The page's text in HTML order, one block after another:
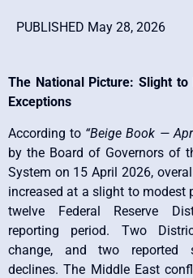
PUBLISHED May 28, 2026
The National Picture: Slight to
Exceptions
According to “Beige Book —
by the Board of Governors of
System on 15 April 2026,
increased at a slight to modest
twelve Federal Reserve
reporting period. Two
change, and two reported
declines. The Middle East